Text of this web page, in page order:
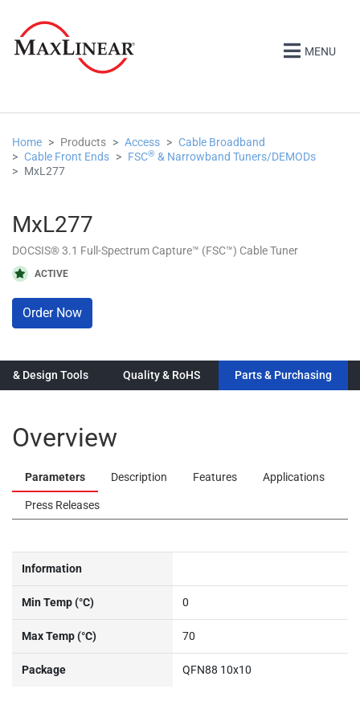
MENU
Home Products Access
Cable Broadband
Cable Front Ends
FSC® & Narrowband Tuners/DEMODs
MxL277
MxL277
DOCSIS® 3.1 Full-Spectrum Capture™ (FSC™) Cable Tuner
ACTIVE
Order Now
& Design Tools Quality & RoHS Parts & Purchasing
Overview
Parameters Description Features Applications
Press Releases
Information
Min Temp (°C) 0
Max Temp (°C) 70
Package QFN88 10x10